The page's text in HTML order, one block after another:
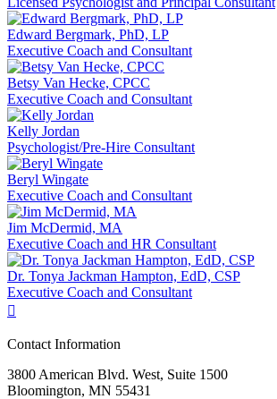
Edward Bergmark, PhD, LP
Executive Coach and Consultant
Betsy Van Hecke, CPCC
Executive Coach and Consultant
Kelly Jordan
Psychologist/Pre-Hire Consultant
Beryl Wingate
Executive Coach and Consultant
Jim McDermid, MA
Executive Coach and HR Consultant
Dr. Tonya Jackman Hampton, EdD, CSP
Executive Coach and Consultant

Contact Information
3800 American Blvd. West, Suite 1500
Bloomington, MN 55431